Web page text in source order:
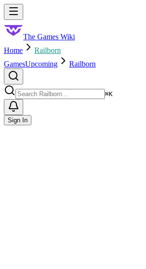
Skip to main content
The Games Wiki
Home
Railborn
GamesUpcoming Railborn
⌘K
Sign In